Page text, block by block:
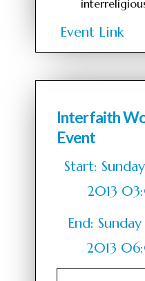
Event Link
Interfaith
Event
Start:
2013
End:
2013